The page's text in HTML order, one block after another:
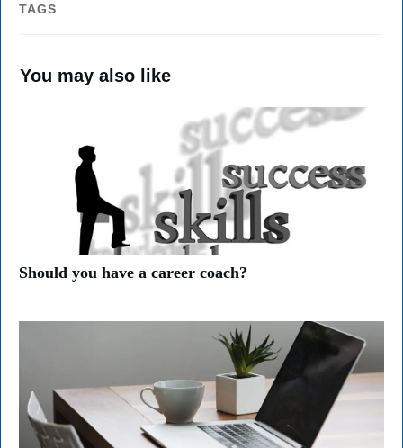
TAGS
You may also like
Should you have a career coach?